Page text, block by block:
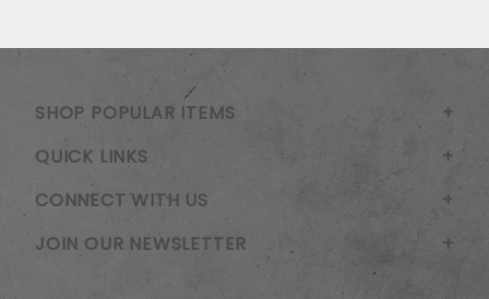
SHOP POPULAR ITEMS
QUICK LINKS
CONNECT WITH US
JOIN OUR NEWSLETTER